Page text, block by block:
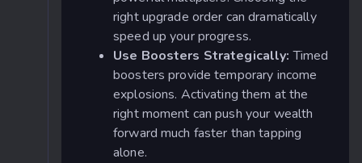
right upgrade order can dramatically
speed up your progress.
Use Boosters Strategically:Timed
boosters provide temporary income
explosions. Activating them at the
right moment can push your wealth
forward much faster than tapping
alone.